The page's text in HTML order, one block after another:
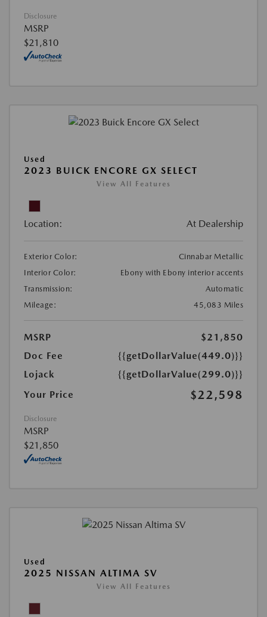
Disclosure
MSRP
$21,810
Used
2023 BUICK ENCORE GX SELECT
View All Features
Location: At Dealership
Exterior Color:
Cinnabar Metallic
Interior Color:
Ebony with Ebony interior accents
Transmission:
Automatic
Mileage:
45,083 Miles
MSRP
$21,850
Doc Fee
{{getDollarValue(449.0)}}
Lojack
{{getDollarValue(299.0)}}
Your Price
$22,598
Disclosure
MSRP
$21,850
Used
2025 NISSAN ALTIMA SV
View All Features